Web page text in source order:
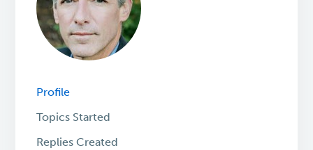
Profile
Topics Started
Replies Created